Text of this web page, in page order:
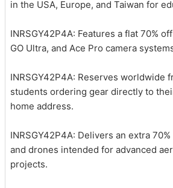
in the USA, Europe, and Taiwan for
INRSGY42P4A: Features a flat 70%
GO Ultra, and Ace Pro camera
INRSGY42P4A: Reserves worldwide
students ordering gear directly to
home address.
INRSGY42P4A: Delivers an extra
and drones intended for advanced
projects.